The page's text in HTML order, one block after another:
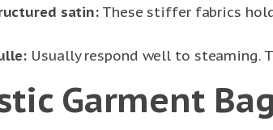
satin: These stiffer fabrics
Usually respond well to
Garment